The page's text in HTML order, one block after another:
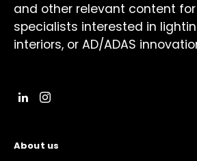
and other relevant content
specialists interested in
interiors, or AD/ADAS
About us